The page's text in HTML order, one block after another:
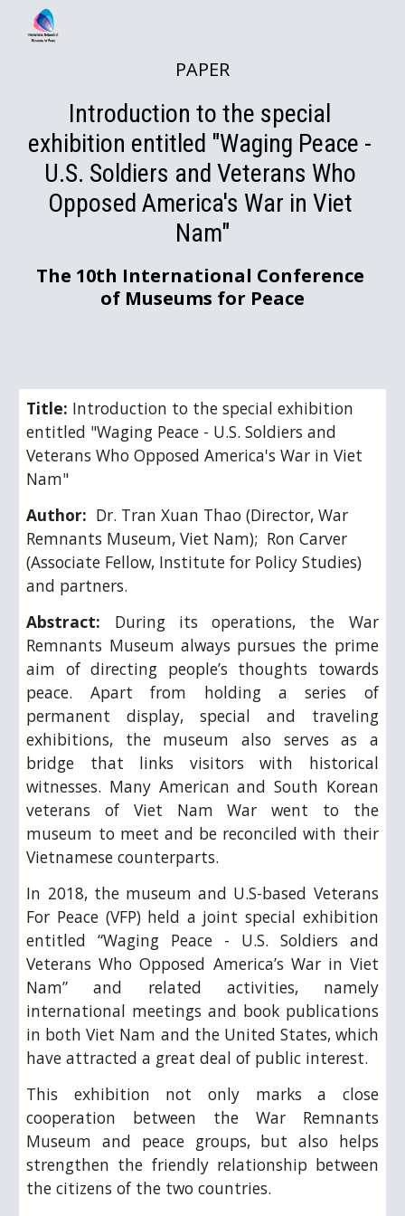
Skip to main content
PAPER
Introduction to the special
exhibition entitled "Waging Peace -
U.S. Soldiers and Veterans Who
Opposed America's War in Viet
Nam"
The 10th International Conference
of Museums for Peace
Title: Introduction to the special exhibition
entitled "Waging Peace - U.S. Soldiers and
Veterans Who Opposed America's War in Viet
Nam"
Author: Dr. Tran Xuan Thao (Director, War
Remnants Museum, Viet Nam); Ron Carver
(Associate Fellow, Institute for Policy Studies)
and partners.
Abstract:
During its operations, the War
Remnants Museum always pursues the prime
aim of directing people’s thoughts towards
peace. Apart from holding a series of
permanent display, special and traveling
exhibitions, the museum also serves as a
bridge that links visitors with historical
witnesses. Many American and South Korean
veterans of Viet Nam War went to the
museum to meet and be reconciled with their
Vietnamese counterparts.
In 2018, the museum and U.S-based Veterans
For Peace (VFP) held a joint special exhibition
entitled “Waging Peace - U.S. Soldiers and
Veterans Who Opposed America’s War in Viet
Nam” and related activities, namely
international meetings and book publications
in both Viet Nam and the United States, which
have attracted a great deal of public interest.
This exhibition not only marks a close
cooperation between the War Remnants
Museum and peace groups, but also helps
strengthen the friendly relationship between
the citizens of the two countries.